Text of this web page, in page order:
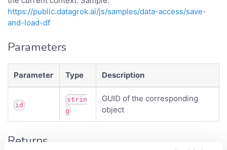
https://public.datagrok.ai/js/samples/data-access/save-
and-load-df
Parameters
Parameter Type Description
id
strin
g
GUID of the corresponding
object
Returns